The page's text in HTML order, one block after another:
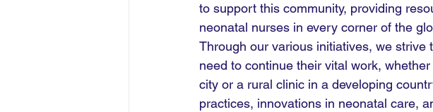
to support this community, providing
neonatal nurses in every corner of the
Through our various initiatives, we
need to continue their vital work,
city or a rural clinic in a developing
practices, innovations in neonatal care,